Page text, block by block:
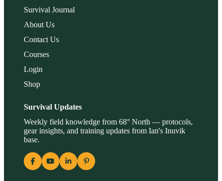
Survival Journal
About Us
Contact Us
Courses
Login
Shop
Survival Updates
Weekly field knowledge from 68° North — protocols,
gear insights, and training updates from Ian's Inuvik
base.